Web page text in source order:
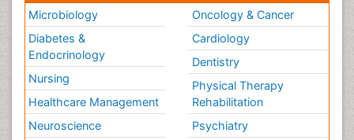
Microbiology
Diabetes &
Endocrinology
Nursing
Healthcare Management
Neuroscience
Oncology & Cancer
Cardiology
Dentistry
Physical Therapy
Rehabilitation
Psychiatry